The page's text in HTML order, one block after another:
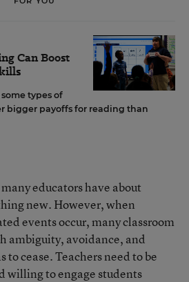
Can Boost
types of
bigger payoffs for reading than
educators have about
new. However, when
events occur, many classroom
ambiguity, avoidance, and
cease. Teachers need to be
willing to engage students